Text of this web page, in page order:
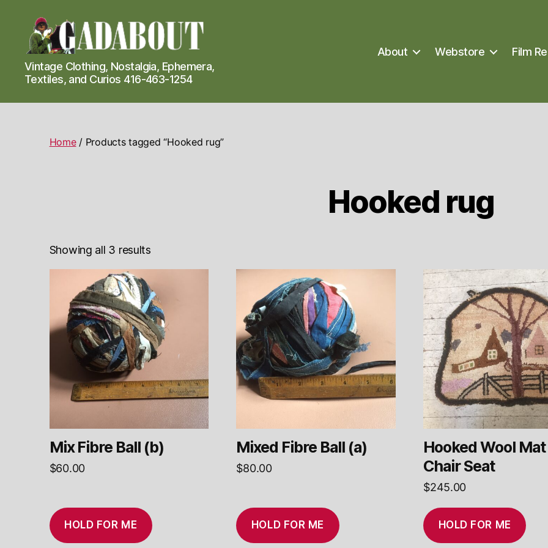
Gadabout
Vintage
Vintage Clothing, Nostalgia, Ephemera,
Textiles, and Curios 416-463-1254
About Webstore Film
Home/ Products tagged “Hooked rug”
Hooked rug
Showing all 3 results
Mix Fibre Ball (b)
$60.00
HOLD FOR ME
Mixed Fibre Ball (a)
$80.00
HOLD FOR ME
Hooked Wool
Chair Seat
$245.00
HOLD FOR ME